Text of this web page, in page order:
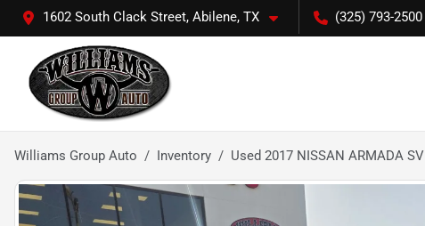
1602 South Clack Street, Abilene, TX (325) 793-2500
Williams Group Auto Inventory Used 2017 NISSAN ARMADA SV